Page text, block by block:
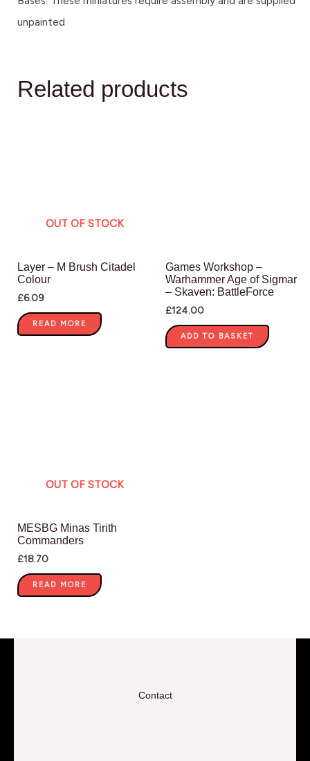
unpainted
Related products
OUT OF STOCK
Layer – M Brush Citadel
Colour
£6.09
READ MORE
Games Workshop –
Warhammer Age of Sigmar
– Skaven: BattleForce
£124.00
ADD TO BASKET
OUT OF STOCK
MESBG Minas Tirith
Commanders
£18.70
READ MORE
Contact